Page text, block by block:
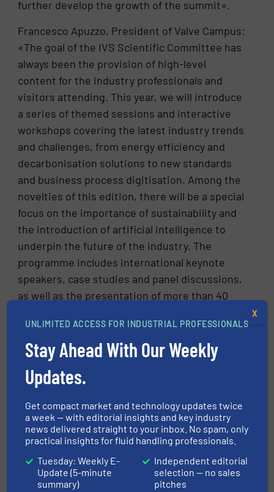
further develop the growth of the summit».
Francesco Apuzzo, President of Valve Campus:
«The goal of the IVS Scientific Committee has
always been the provision of high-level
content for the industry professionals and
visitors attending. This year, we will introduce
a series of themed sessions and interactive
workshops covering the latest industry trends
and challenges, from energy efficiency and
decarbonisation solutions to new standards
and business process digitisation. Among the
novelties of this edition, there will be a special
focus on the importance of sustainability and
the introduction of artificial intelligence to
underpin the future of the industry. The
programme includes international keynote
speakers, case studies and panel discussions,
as well as the presentation of more than 40
CLICK HERE FOR MORE INFORMATION
UNLIMITED ACCESS FOR INDUSTRIAL PROFESSIONALS
Stay Ahead With Our Weekly
Updates.
Get compact market and technology updates twice
a week — with editorial insights and key industry
news delivered straight to your inbox. No spam, only
practical insights for fluid handling professionals.
Tuesday: Weekly E-
Update (5-minute
summary)
Independent editorial
selection — no sales
pitches
X